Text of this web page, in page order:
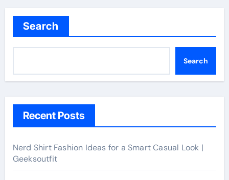
Search
Search
Recent Posts
Nerd Shirt Fashion Ideas for a Smart Casual Look |
Geeksoutfit